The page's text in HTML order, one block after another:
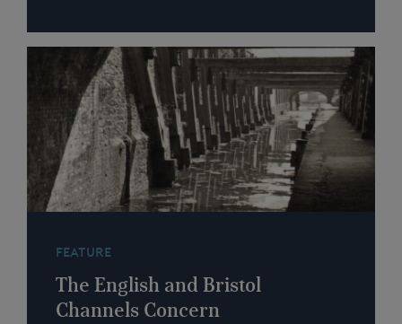
FEATURE
The English and Bristol
Channels Concern